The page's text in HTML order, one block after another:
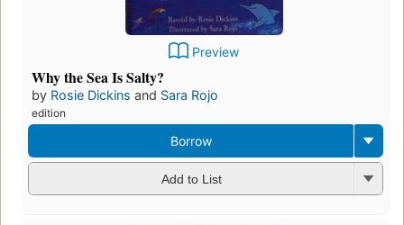
Preview
Why the Sea Is Salty?
by Rosie Dickins and Sara Rojo
edition
Borrow
Add to List